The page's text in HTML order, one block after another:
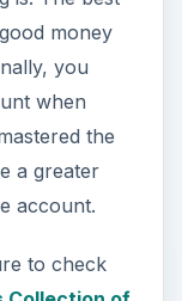
money
you
when
the
a greater
account.
to check